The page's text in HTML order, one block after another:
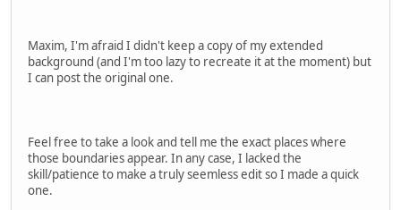
Maxim, I'm afraid I didn't keep a copy of my extended
background (and I'm too lazy to recreate it at the moment) but
I can post the original one.
Feel free to take a look and tell me the exact places where
those boundaries appear. In any case, I lacked the
skill/patience to make a truly seemless edit so I made a quick
one.